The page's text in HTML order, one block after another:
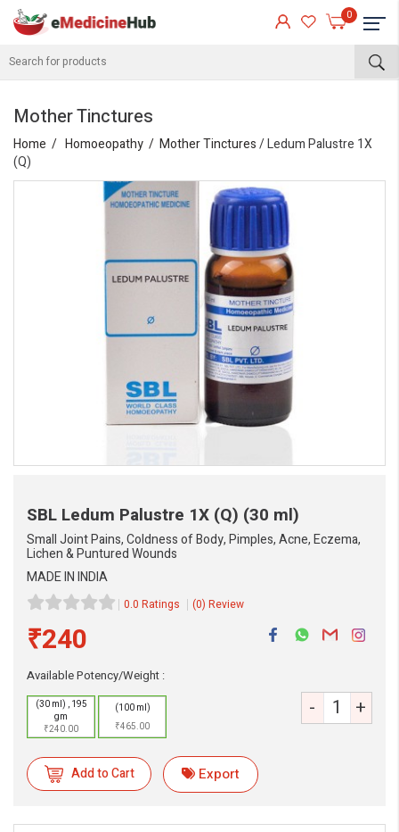
0
Mother Tinctures
Home Homoeopathy Mother Tinctures/ Ledum Palustre 1X
(Q)
SBL Ledum Palustre 1X (Q) (30 ml)
Small Joint Pains, Coldness of Body, Pimples, Acne, Eczema,
Lichen & Puntured Wounds
MADE IN INDIA
0.0 Ratings (0) Review
₹240
Available Potency/Weight :
(30 ml) , 195
gm
₹240.00
(100 ml)
₹465.00
- +
Add to Cart Export
eMedicineHub Assistant